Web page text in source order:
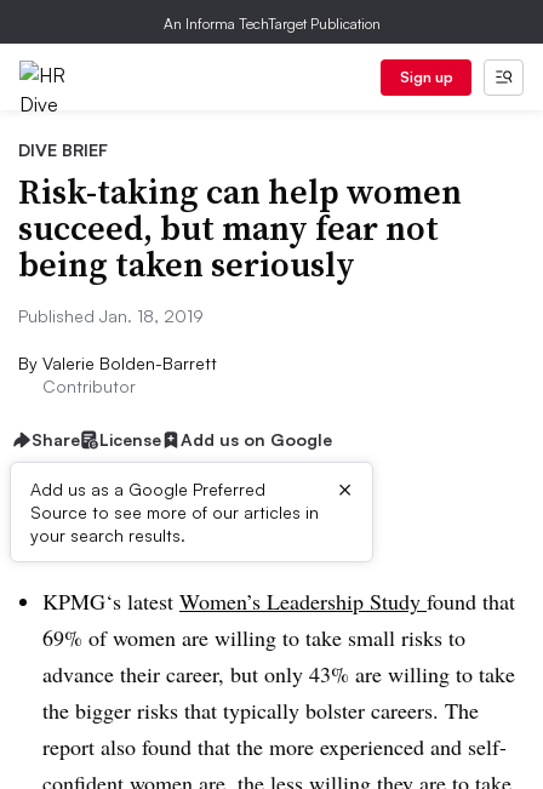
An Informa TechTarget Publication
Sign up
DIVE BRIEF
Risk-taking can help women
succeed, but many fear not
being taken seriously
Published Jan. 18, 2019
By Valerie Bolden-Barrett
Contributor
Share License Add us on Google
Add us as a Google Preferred
Source to see more of our articles in
your search results.
×
Dive Brief:
KPMG‘s latest Women’s Leadership Study found that
69% of women are willing to take small risks to
advance their career, but only 43% are willing to take
the bigger risks that typically bolster careers. The
report also found that the more experienced and self-
confident women are, the less willing they are to take